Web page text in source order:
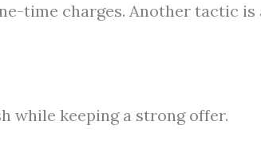
time charges. Another tactic is
while keeping a strong offer.